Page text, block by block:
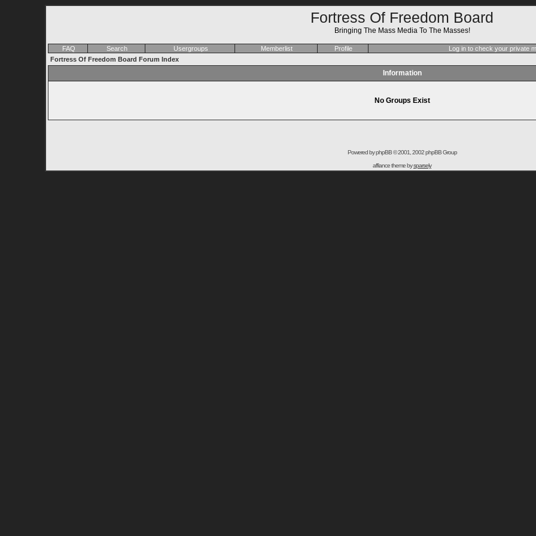
Fortress Of Freedom Board
Bringing The Mass Media To The Masses!
FAQ Search Usergroups Memberlist Profile Log in to check your private
Fortress Of Freedom Board Forum Index
Information
No Groups Exist
Powered byphpBB© 2001, 2002 phpBB Group
affiance theme bysparsely